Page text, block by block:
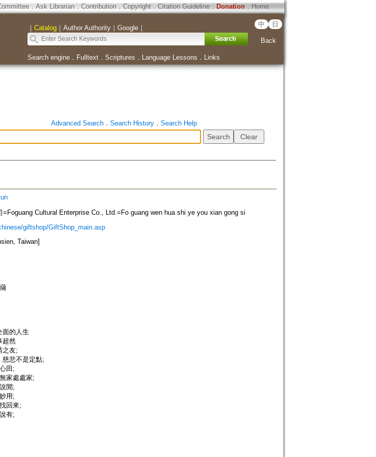
． Ask Librarian． Contribution．Copyright．Citation Guideline． Donation．Home
｜ Catalog｜ Author Authority｜ Google｜ 中 日
Back
Search engine． Fulltext． Scriptures ． Language Lessons ． Links
Advanced Search． Search History． Search Help
=Foguang Cultural Enterprise Co., Ltd.=Fo guang wen hua shi ye you xian gong si
giftshop/GiftShop_main.asp
Taiwan]
面的人生
超然
之友;
悲不是定點;
田;
家處處家;
閒;
用;
回來;
有;